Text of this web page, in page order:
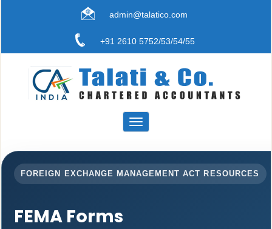
admin@talatico.com
+91 2610 5752/53/54/55
Toggle
navigation
FOREIGN EXCHANGE MANAGEMENT ACT RESOURCES
FEMA Forms